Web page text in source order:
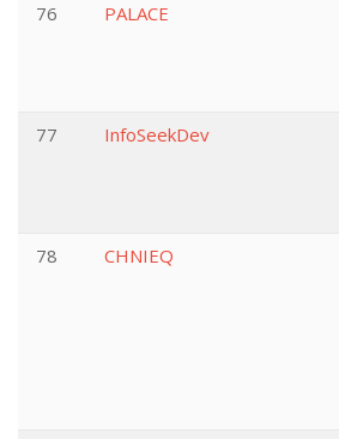
76
PALACE
77
InfoSeekDev
78
CHNIEQ